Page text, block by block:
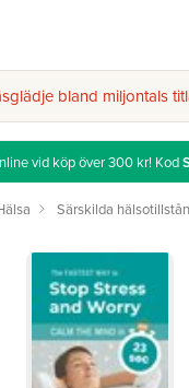
bland miljontals
vid köp över 300 kr! Kod
Särskilda